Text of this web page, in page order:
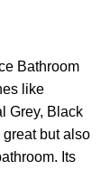
Bathroom
like
Grey, Black
but also
Its